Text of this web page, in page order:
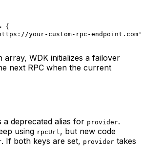
{
your-custom-rpc-endpoint.com'
array, WDK initializes a failover
next RPC when the current
a deprecated alias for provider.
using rpcUrl, but new code
. If both keys are set, provider takes